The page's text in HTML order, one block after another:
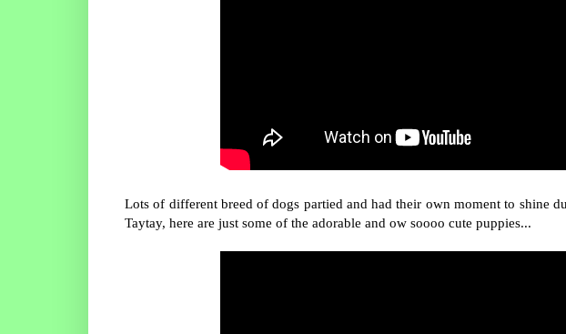
Lots of different breed of dogs partied and had their own moment to shine
Taytay, here are just some of the adorable and ow soooo cute puppies...